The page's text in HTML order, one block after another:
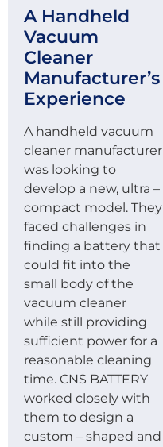
A Handheld
Vacuum
Cleaner
Manufacturer’s
Experience
A handheld vacuum
cleaner manufacturer
was looking to
develop a new, ultra –
compact model. They
faced challenges in
finding a battery that
could fit into the
small body of the
vacuum cleaner
while still providing
sufficient power for a
reasonable cleaning
time. CNS BATTERY
worked closely with
them to design a
custom – shaped and